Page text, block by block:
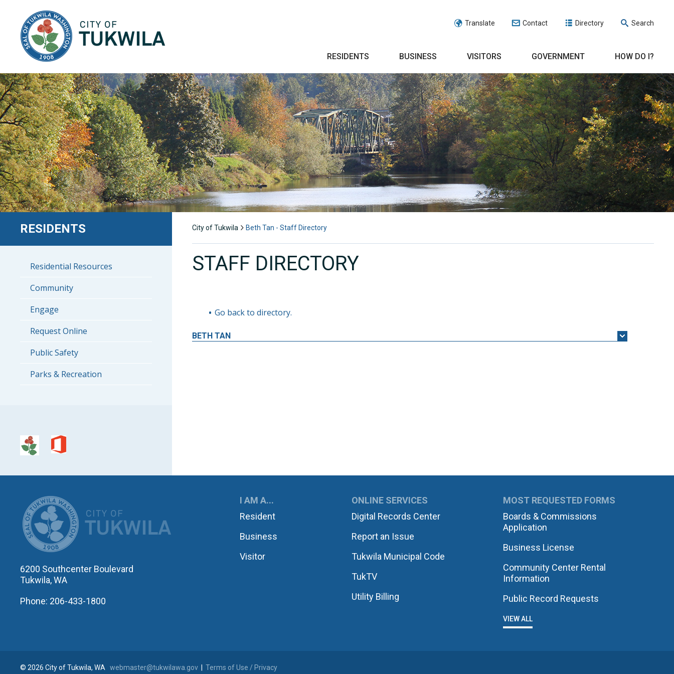
Translate Contact Directory Search
RESIDENTS BUSINESS VISITORS GOVERNMENT HOW DO I?
RESIDENTS
Residential Resources
Community
Engage
Request Online
Public Safety
Parks & Recreation
City of Tukwila Beth Tan - Staff Directory
STAFF DIRECTORY
Go back to directory.
BETH TAN
CITY OF TUKWILA
6200 Southcenter Boulevard
Tukwila, WA
Phone: 206-433-1800
I AM A...
Resident
Business
Visitor
ONLINE SERVICES
Digital Records Center
Report an Issue
Tukwila Municipal Code
TukTV
Utility Billing
MOST REQUESTED FORMS
Boards & Commissions
Application
Business License
Community Center Rental
Information
Public Record Requests
VIEW ALL
© 2026 City of Tukwila, WA webmaster@tukwilawa.gov Terms of Use / Privacy